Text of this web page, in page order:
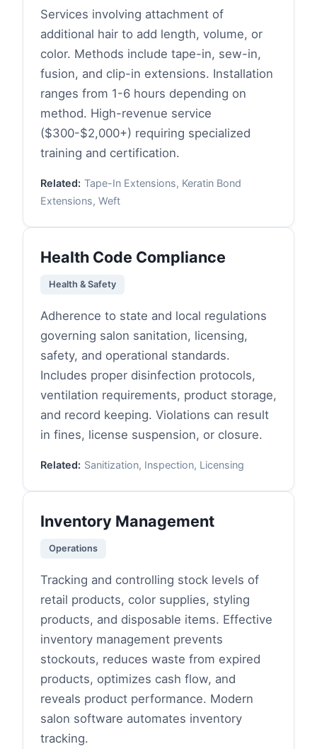
Services involving attachment of
additional hair to add length, volume, or
color. Methods include tape-in, sew-in,
fusion, and clip-in extensions. Installation
ranges from 1-6 hours depending on
method. High-revenue service
($300-$2,000+) requiring specialized
training and certification.
Related: Tape-In Extensions, Keratin Bond
Extensions, Weft
Health Code Compliance
Health & Safety
Adherence to state and local regulations
governing salon sanitation, licensing,
safety, and operational standards.
Includes proper disinfection protocols,
ventilation requirements, product storage,
and record keeping. Violations can result
in fines, license suspension, or closure.
Related: Sanitization, Inspection, Licensing
Inventory Management
Operations
Tracking and controlling stock levels of
retail products, color supplies, styling
products, and disposable items. Effective
inventory management prevents
stockouts, reduces waste from expired
products, optimizes cash flow, and
reveals product performance. Modern
salon software automates inventory
tracking.